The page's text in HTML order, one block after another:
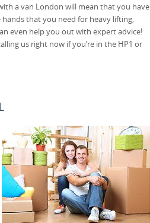
a van London will mean that you have
that you need for heavy lifting,
even help you out with expert advice!
us right now if you’re in the HP1 or